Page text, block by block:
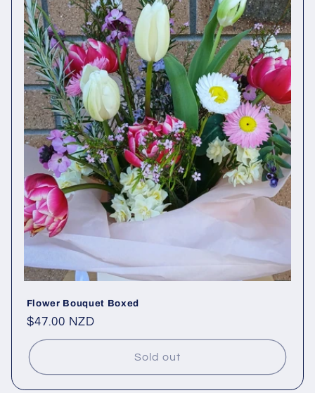
o
n
Flower Bouquet Boxed
Regular
price
$47.00 NZD
Sold out